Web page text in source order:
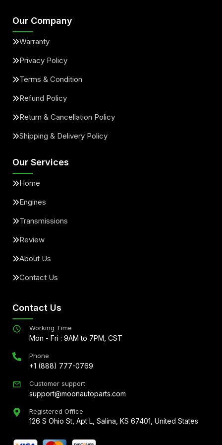
Our Company
Warranty
Privacy Policy
Terms & Condition
Refund Policy
Return & Cancellation Policy
Shipping & Delivery Policy
Our Services
Home
Engines
Transmissions
Review
About Us
Contact Us
Contact Us
Working Time
Mon - Fri : 9AM to 7PM, CST
Phone
+1 (888) 777-0769
Customer support
support@moonautoparts.com
Registered Office
126 S Ohio St, Apt L, Salina, KS 67401, United States